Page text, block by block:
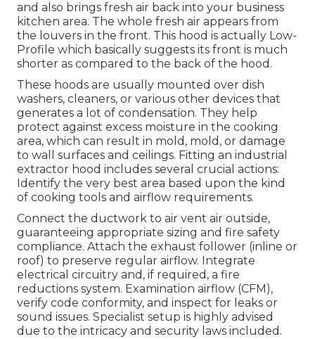
and also brings fresh air back into your business
kitchen area. The whole fresh air appears from
the louvers in the front. This hood is actually Low-
Profile which basically suggests its front is much
shorter as compared to the back of the hood.
These hoods are usually mounted over dish
washers, cleaners, or various other devices that
generates a lot of condensation. They help
protect against excess moisture in the cooking
area, which can result in mold, mold, or damage
to wall surfaces and ceilings. Fitting an industrial
extractor hood includes several crucial actions:
Identify the very best area based upon the kind
of cooking tools and airflow requirements.
Connect the ductwork to air vent air outside,
guaranteeing appropriate sizing and fire safety
compliance. Attach the exhaust follower (inline or
roof) to preserve regular airflow. Integrate
electrical circuitry and, if required, a fire
reductions system. Examination airflow (CFM),
verify code conformity, and inspect for leaks or
sound issues. Specialist setup is highly advised
due to the intricacy and security laws included.